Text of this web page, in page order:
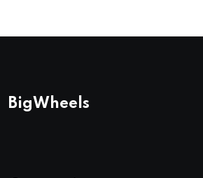
BigWheels